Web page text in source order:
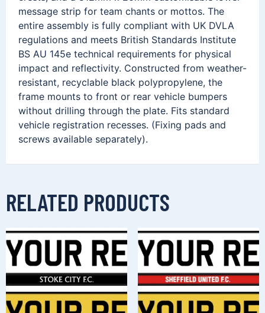
message strip for team chants or mottos. The
entire assembly is fully compliant with UK DVLA
regulations and meets British Standards Institute
BS AU 145e technical requirements for physical
impact and reflectivity. Constructed from weather-
resistant, recyclable black polypropylene, the
frame mounts to front or rear vehicle bumpers
without drilling through the plate. Fits standard
vehicle registration recesses. (Fixing pads and
screws available separately).
RELATED PRODUCTS